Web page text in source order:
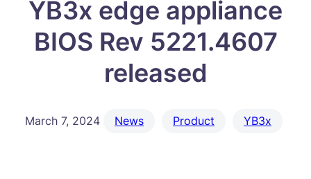
YB3x edge appliance
BIOS Rev 5221.4607
released
March 7, 2024 News Product YB3x